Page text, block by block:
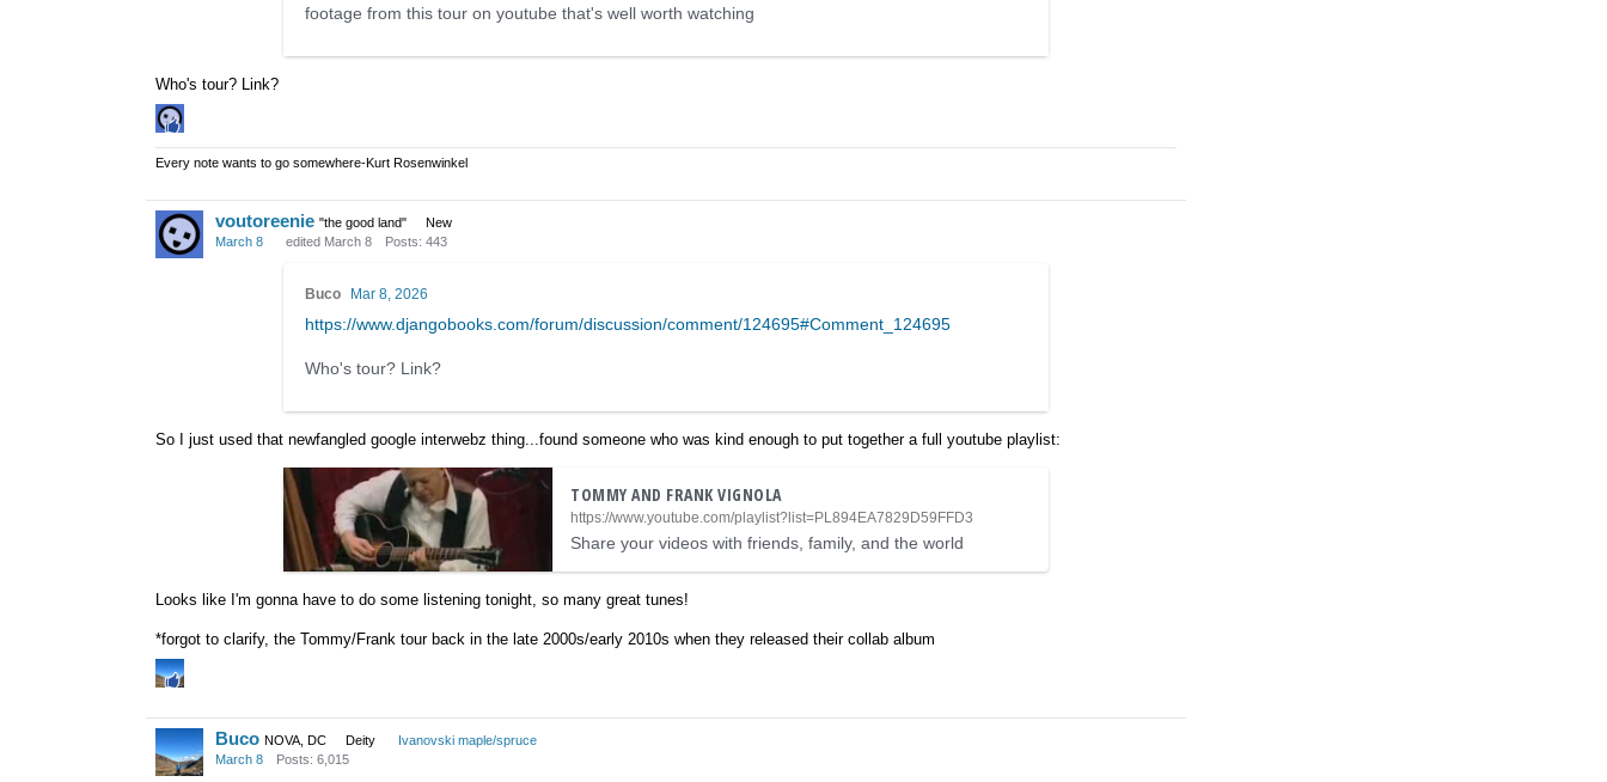
footage from this tour on youtube that's well worth watching
Who's tour? Link?
Every note wants to go somewhere-Kurt Rosenwinkel
voutoreenie "the good land"
New
March 8
edited March 8 Posts: 443
Buco Mar 8, 2026
https://www.djangobooks.com/forum/discussion/comment/124695#Comment_124695
Who's tour? Link?
So I just used that newfangled google interwebz thing...found someone who was kind enough to put together a full youtube playlist:
TOMMY AND FRANK VIGNOLA
https://www.youtube.com/playlist?list=PL894EA7829D59FFD3
Share your videos with friends, family, and the world
Looks like I'm gonna have to do some listening tonight, so many great tunes!
*forgot to clarify, the Tommy/Frank tour back in the late 2000s/early 2010s when they released their collab album
Buco NOVA, DC Deity
Ivanovski maple/spruce
March 8
Posts: 6,015